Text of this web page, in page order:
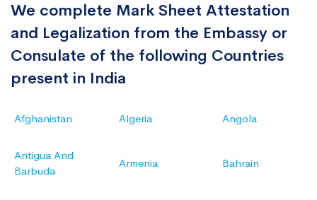
We complete Mark Sheet Attestation
and Legalization from the Embassy or
Consulate of the following Countries
present in India
Afghanistan Algeria Angola
Antigua And
Barbuda
Armenia Bahrain